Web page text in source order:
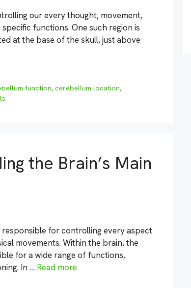
our every thought, movement,
functions. One such region is
at the base of the skull, just above
function,cerebellum location,
the Brain’s Main
for controlling every aspect
movements. Within the brain, the
for a wide range of functions,
In … Read more